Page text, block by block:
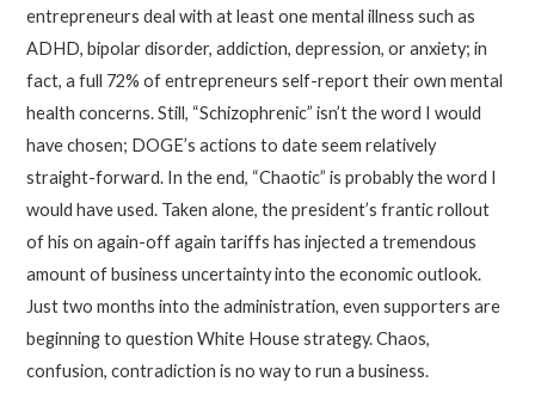
entrepreneurs deal with at least one mental illness such as
ADHD, bipolar disorder, addiction, depression, or anxiety; in
fact, a full 72% of entrepreneurs self-report their own mental
health concerns. Still, “Schizophrenic” isn’t the word I would
have chosen; DOGE’s actions to date seem relatively
straight-forward. In the end, “Chaotic” is probably the word I
would have used. Taken alone, the president’s frantic rollout
of his on again-off again tariffs has injected a tremendous
amount of business uncertainty into the economic outlook.
Just two months into the administration, even supporters are
beginning to question White House strategy. Chaos,
confusion, contradiction is no way to run a business.